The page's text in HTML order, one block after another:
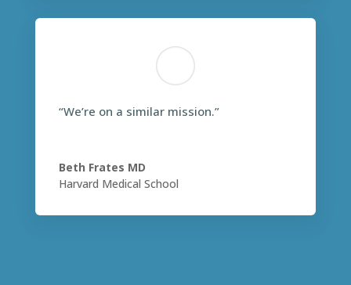
“We’re on a similar mission.”
Beth Frates MD
Harvard Medical School